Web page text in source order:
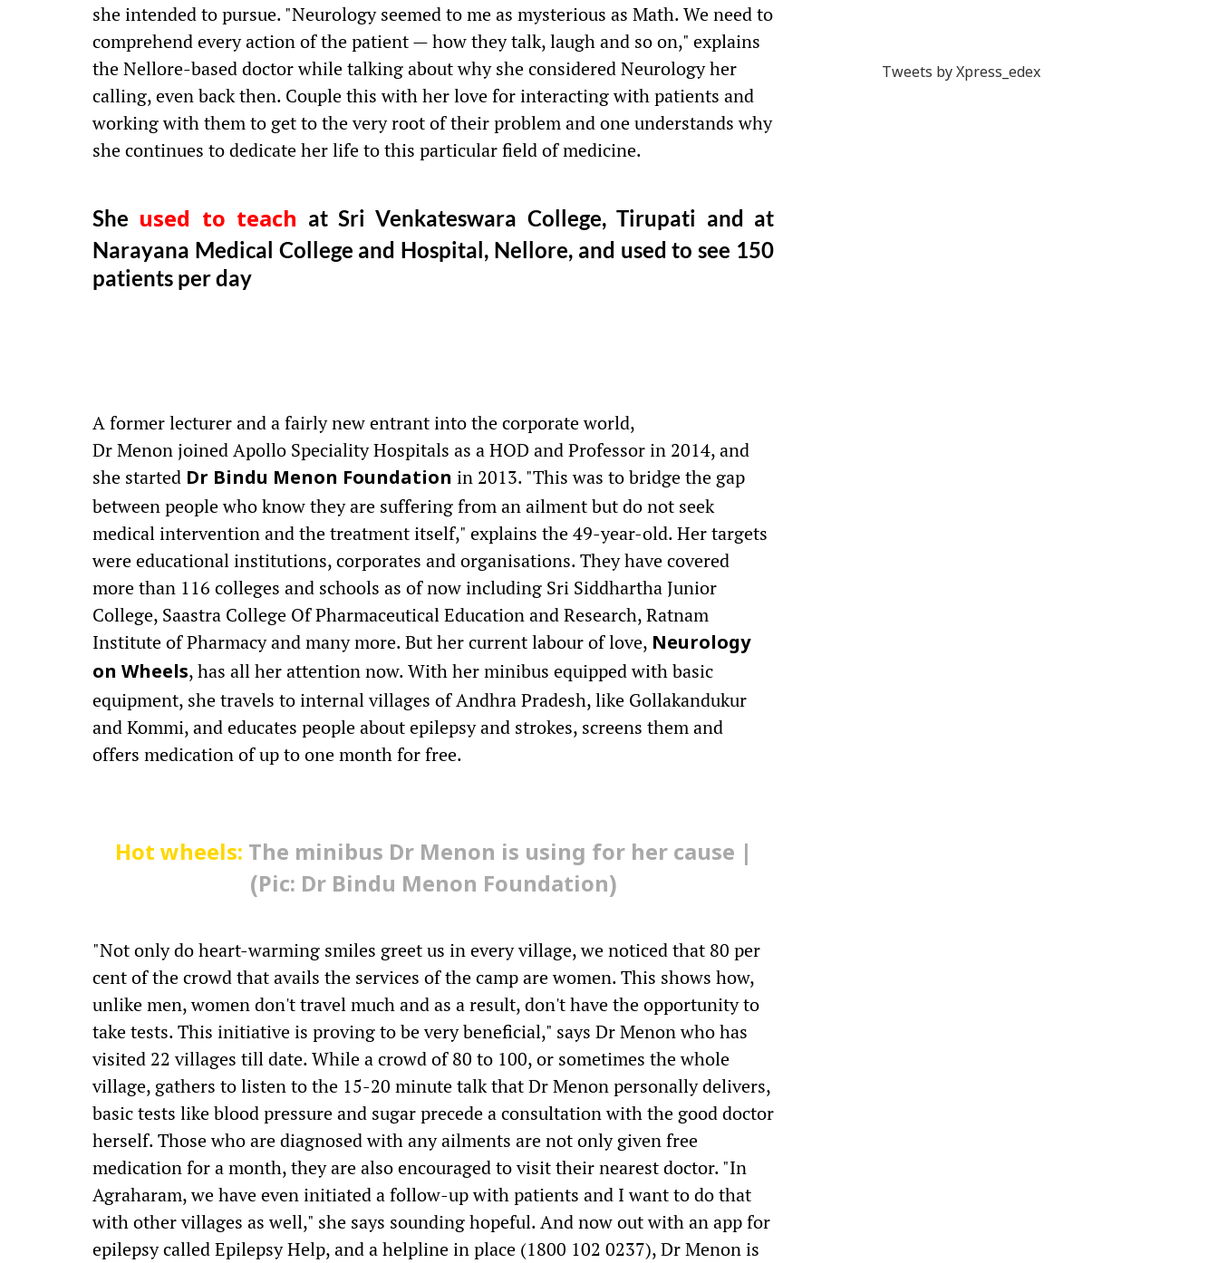
she intended to pursue. "Neurology seemed to me as mysterious as Math. We need to
comprehend every action of the patient — how they talk, laugh and so on," explains
the Nellore-based doctor while talking about why she considered Neurology her
calling, even back then. Couple this with her love for interacting with patients and
working with them to get to the very root of their problem and one understands why
she continues to dedicate her life to this particular field of medicine.
She used to teach at Sri Venkateswara College, Tirupati and at
Narayana Medical College and Hospital, Nellore, and used to see 150
patients per day
A former lecturer and a fairly new entrant into the corporate world,
Dr Menon joined Apollo Speciality Hospitals as a HOD and Professor in 2014, and
she started Dr Bindu Menon Foundation in 2013. "This was to bridge the gap
between people who know they are suffering from an ailment but do not seek
medical intervention and the treatment itself," explains the 49-year-old. Her targets
were educational institutions, corporates and organisations. They have covered
more than 116 colleges and schools as of now including Sri Siddhartha Junior
College, Saastra College Of Pharmaceutical Education and Research, Ratnam
Institute of Pharmacy and many more. But her current labour of love, Neurology
on Wheels, has all her attention now. With her minibus equipped with basic
equipment, she travels to internal villages of Andhra Pradesh, like Gollakandukur
and Kommi, and educates people about epilepsy and strokes, screens them and
offers medication of up to one month for free.
Hot wheels: The minibus Dr Menon is using for her cause |
(Pic: Dr Bindu Menon Foundation)
"Not only do heart-warming smiles greet us in every village, we noticed that 80 per
cent of the crowd that avails the services of the camp are women. This shows how,
unlike men, women don't travel much and as a result, don't have the opportunity to
take tests. This initiative is proving to be very beneficial," says Dr Menon who has
visited 22 villages till date. While a crowd of 80 to 100, or sometimes the whole
village, gathers to listen to the 15-20 minute talk that Dr Menon personally delivers,
basic tests like blood pressure and sugar precede a consultation with the good doctor
herself. Those who are diagnosed with any ailments are not only given free
medication for a month, they are also encouraged to visit their nearest doctor. "In
Agraharam, we have even initiated a follow-up with patients and I want to do that
with other villages as well," she says sounding hopeful. And now out with an app for
epilepsy called Epilepsy Help, and a helpline in place (1800 102 0237), Dr Menon is
Tweets by Xpress_edex